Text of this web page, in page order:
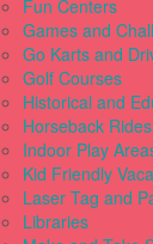
Fun Centers
Games and
Go Karts and
Golf Courses
Historical and
Horseback Rides
Indoor Play
Kid Friendly
Laser Tag and
Libraries